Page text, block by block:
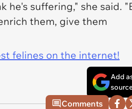
he's suffering," she said.
them, give them
felines on the internet!
Add
Comments